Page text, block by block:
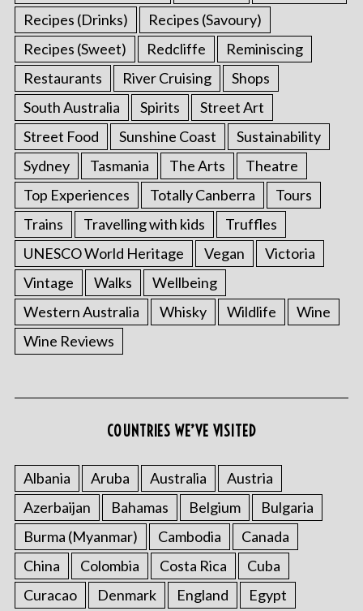
Recipes (Drinks)
Recipes (Savoury)
Recipes (Sweet)
Redcliffe
Reminiscing
Restaurants
River Cruising
Shops
South Australia
Spirits
Street Art
Street Food
Sunshine Coast
Sustainability
Sydney
Tasmania The Arts
Theatre
Top Experiences
Totally Canberra
Tours
Trains
Travelling with kids
Truffles
UNESCO World Heritage
Vegan
Victoria
Vintage
Walks
Wellbeing
Western Australia
Whisky Wildlife
Wine
Wine Reviews
COUNTRIES WE’VE VISITED
Albania Aruba Australia
Austria
Azerbaijan
Bahamas Belgium
Bulgaria
Burma (Myanmar)
Cambodia
Canada
China
Colombia Costa Rica
Cuba
Curacao
Denmark England
Egypt